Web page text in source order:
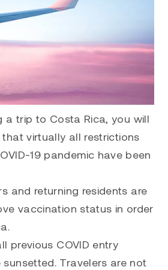
a trip to Costa Rica, you will
virtually all restrictions
19 pandemic have been
and returning residents are
vaccination status in order
previous COVID entry
sunsetted. Travelers are not